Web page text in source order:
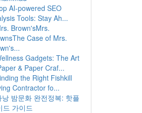
AI-powered SEO
Tools: Stay Ah...
Brown'sMrs.
Case of Mrs.
Gadgets: The Art
& Paper Craf...
the Right Fishkill
Contractor fo...
낭 밤문화 완전정복: 핫플
드 가이드